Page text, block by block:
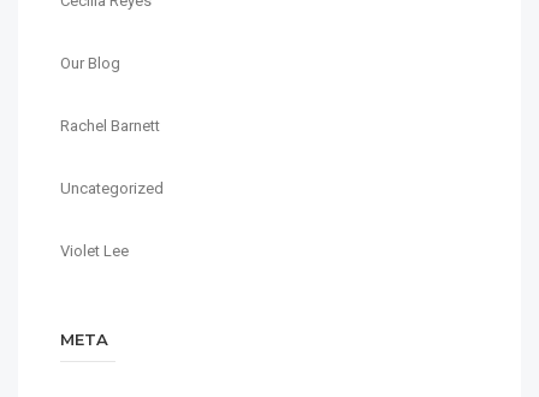
Our Blog
Rachel Barnett
Uncategorized
Violet Lee
META